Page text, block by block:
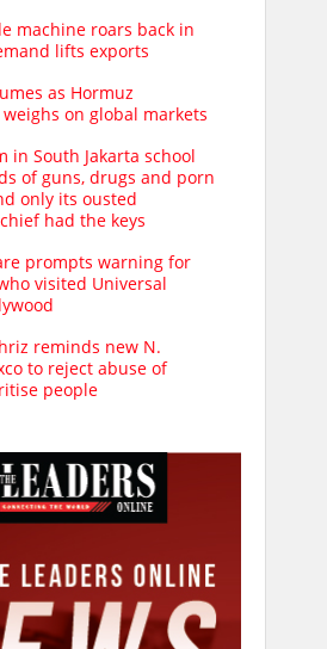
machine roars back in
lifts exports
as Hormuz
on global markets
in South Jakarta school
of guns, drugs and porn
only its ousted
had the keys
prompts warning for
visited Universal
reminds new N.
to reject abuse of
people